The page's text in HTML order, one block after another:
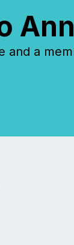
and a